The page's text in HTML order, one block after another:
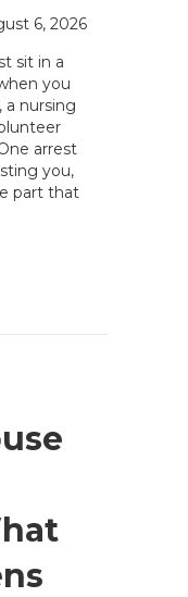
6, 2026
sit in a
you
a nursing
arrest
you,
part that